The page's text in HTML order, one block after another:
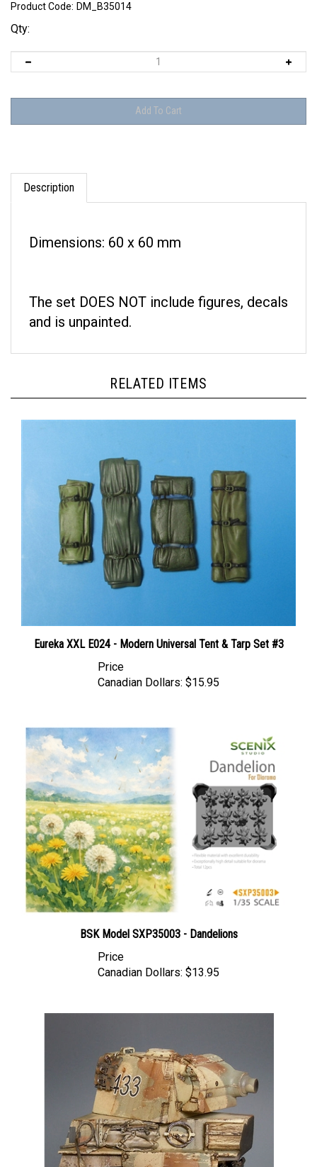
Product Code: DM_B35014
Qty:
Description
and is unpainted.
Canadian Dollars:
Canadian Dollars: